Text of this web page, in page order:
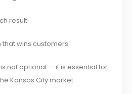
result
that wins customers
is not optional — it is essential for
Kansas City market.